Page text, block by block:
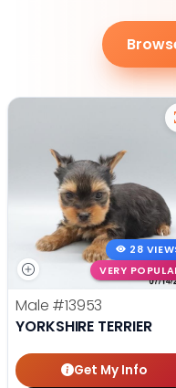
28
VERY
Male #13953
YORKSHIRE TERRIER
Get My Info